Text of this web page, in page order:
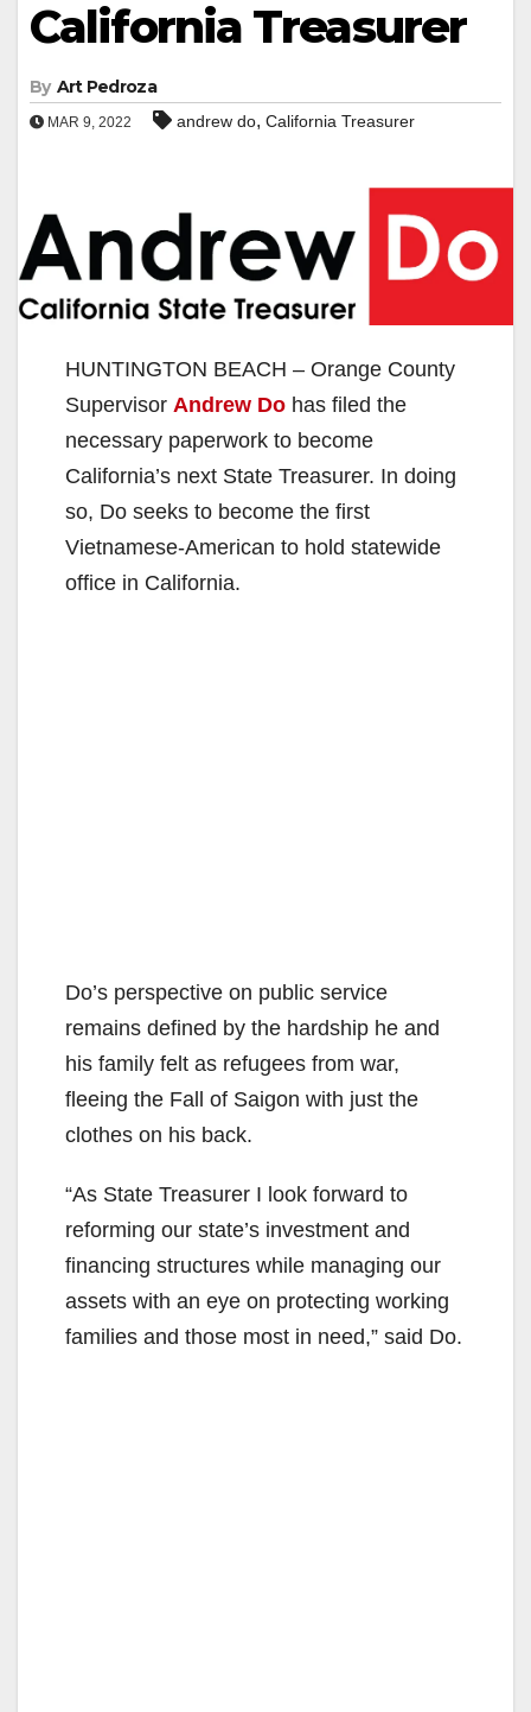
California Treasurer
By Art Pedroza
MAR 9, 2022 andrew do, California Treasurer
HUNTINGTON BEACH – Orange County
Supervisor Andrew Do has filed the
necessary paperwork to become
California’s next State Treasurer. In doing
so, Do seeks to become the first
Vietnamese-American to hold statewide
office in California.
Do’s perspective on public service
remains defined by the hardship he and
his family felt as refugees from war,
fleeing the Fall of Saigon with just the
clothes on his back.
“As State Treasurer I look forward to
reforming our state’s investment and
financing structures while managing our
assets with an eye on protecting working
families and those most in need,” said Do.